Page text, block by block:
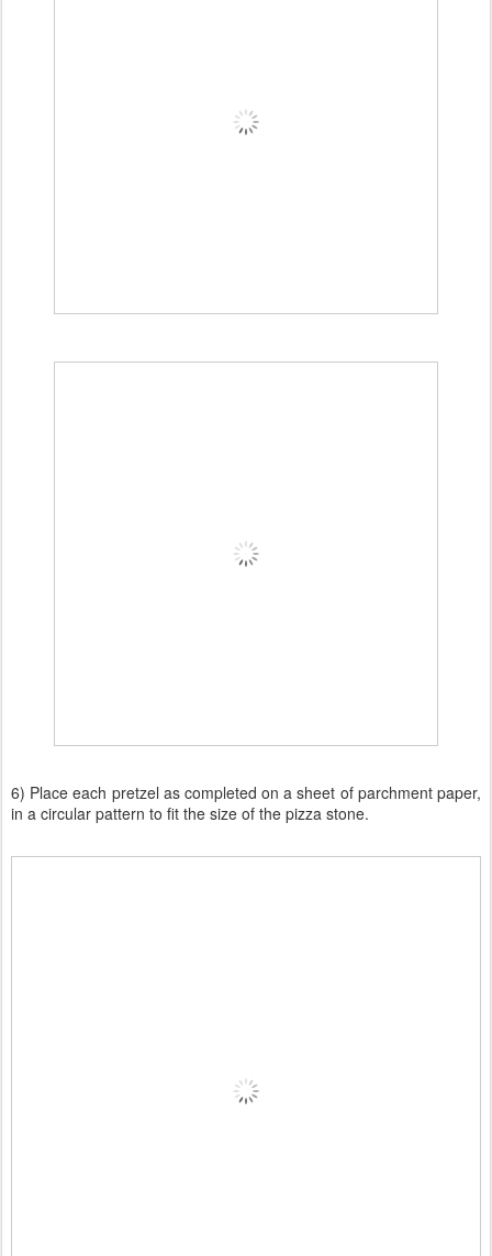
6) Place each pretzel as completed on a sheet of parchment paper,
in a circular pattern to fit the size of the pizza stone.